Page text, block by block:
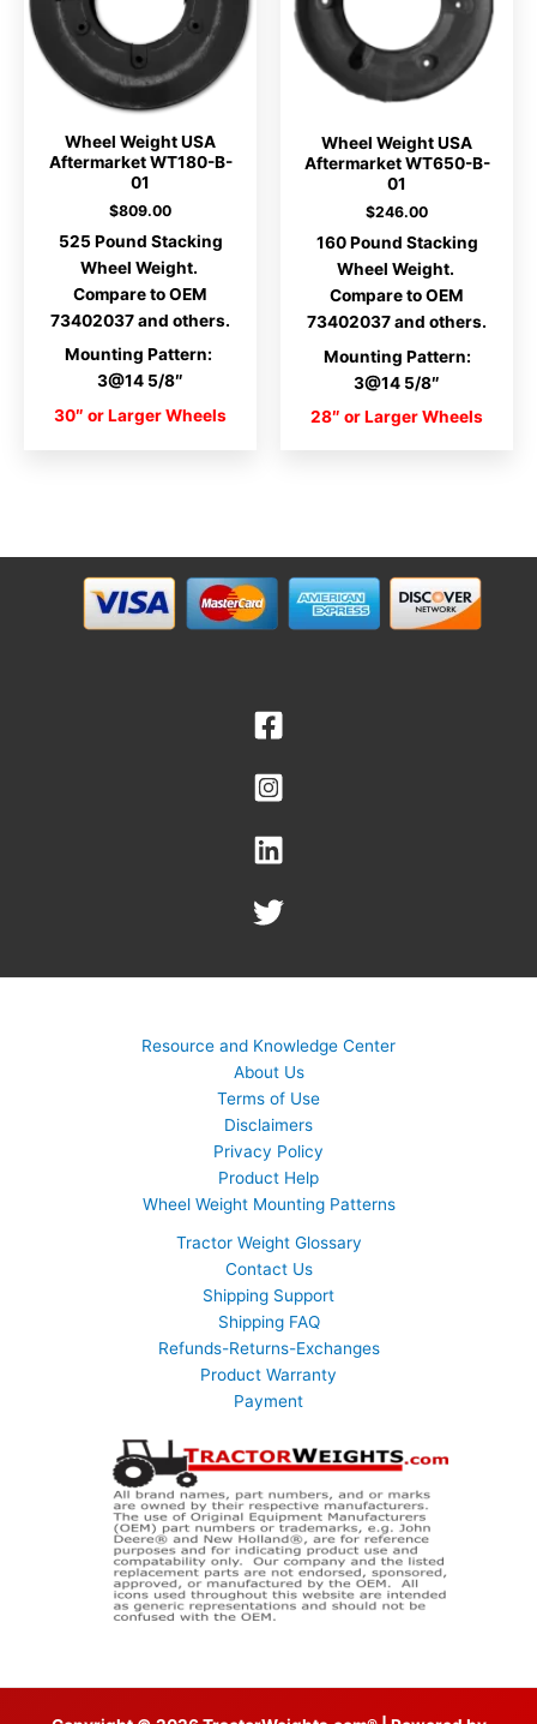
Wheel Weight USA
Aftermarket WT180-B-
01
$809.00
525 Pound Stacking
Wheel Weight.
Compare to OEM
73402037 and others.
Mounting Pattern:
3@14 5/8″
30″ or Larger Wheels
Wheel Weight USA
Aftermarket WT650-B-
01
$246.00
160 Pound Stacking
Wheel Weight.
Compare to OEM
73402037 and others.
Mounting Pattern:
3@14 5/8″
28″ or Larger Wheels
Resource and Knowledge Center
About Us
Terms of Use
Disclaimers
Privacy Policy
Product Help
Wheel Weight Mounting Patterns
Tractor Weight Glossary
Contact Us
Shipping Support
Shipping FAQ
Refunds-Returns-Exchanges
Product Warranty
Payment